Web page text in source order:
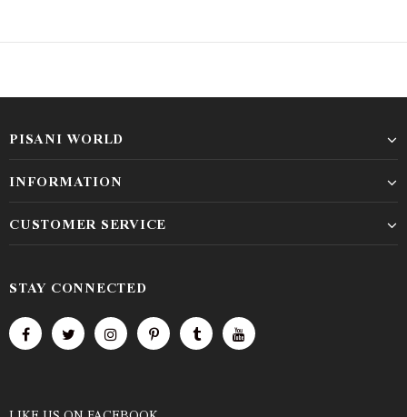
PISANI WORLD
INFORMATION
CUSTOMER SERVICE
STAY CONNECTED